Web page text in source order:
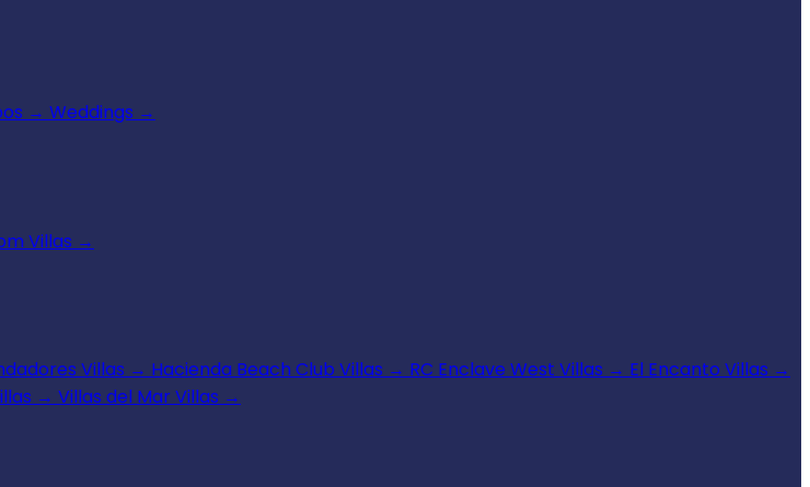
→ Weddings →
Villas →
Villas → Hacienda Beach Club Villas → RC Enclave West Villas → El Encanto Villas →
→ Villas del Mar Villas →